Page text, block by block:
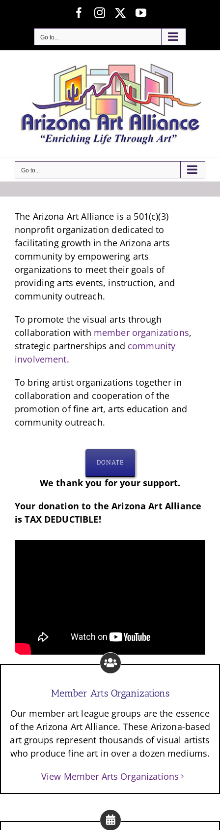
Facebook
InstagramYouTube
Go to...
Go to...
The Arizona Art Alliance is a 501(c)(3)
nonprofit organization dedicated to
facilitating growth in the Arizona arts
community by empowering arts
organizations to meet their goals of
providing arts events, instruction, and
community outreach.
To promote the visual arts through
collaboration with member organizations,
strategic partnerships and community
involvement.
To bring artist organizations together in
collaboration and cooperation of the
promotion of fine art, arts education and
community outreach.
DONATE
We thank you for your support.
Your donation to the Arizona Art Alliance
is TAX DEDUCTIBLE!
Member Arts Organizations
Our member art league groups are the essence
of the Arizona Art Alliance. These Arizona-based
art groups represent thousands of visual artists
who produce fine art in over a dozen mediums.
View Member Arts Organizations